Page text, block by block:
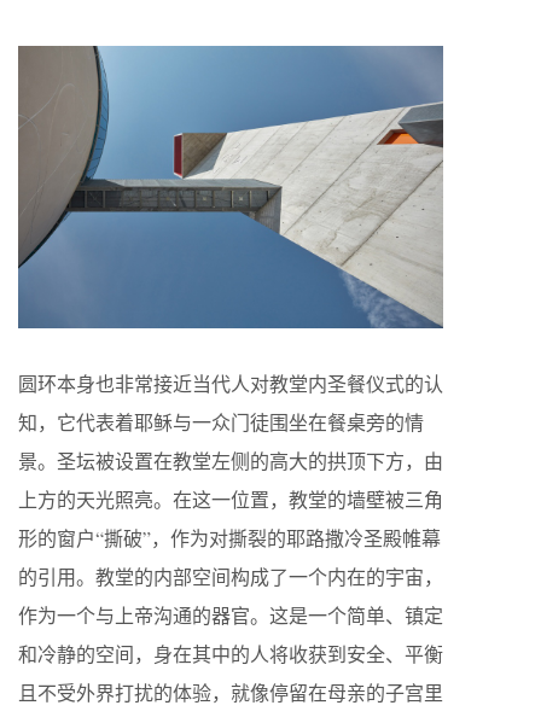
圆环本身也非常接近当代人对教堂内圣餐仪式的认
知，它代表着耶稣与一众门徒围坐在餐桌旁的情
景。圣坛被设置在教堂左侧的高大的拱顶下方，由
上方的天光照亮。在这一位置，教堂的墙壁被三角
形的窗户“撕破”，作为对撕裂的耶路撒冷圣殿帷幕
的引用。教堂的内部空间构成了一个内在的宇宙，
作为一个与上帝沟通的器官。这是一个简单、镇定
和冷静的空间，身在其中的人将收获到安全、平衡
且不受外界打扰的体验，就像停留在母亲的子宫里